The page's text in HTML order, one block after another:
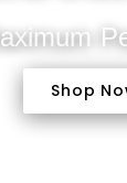
Shop